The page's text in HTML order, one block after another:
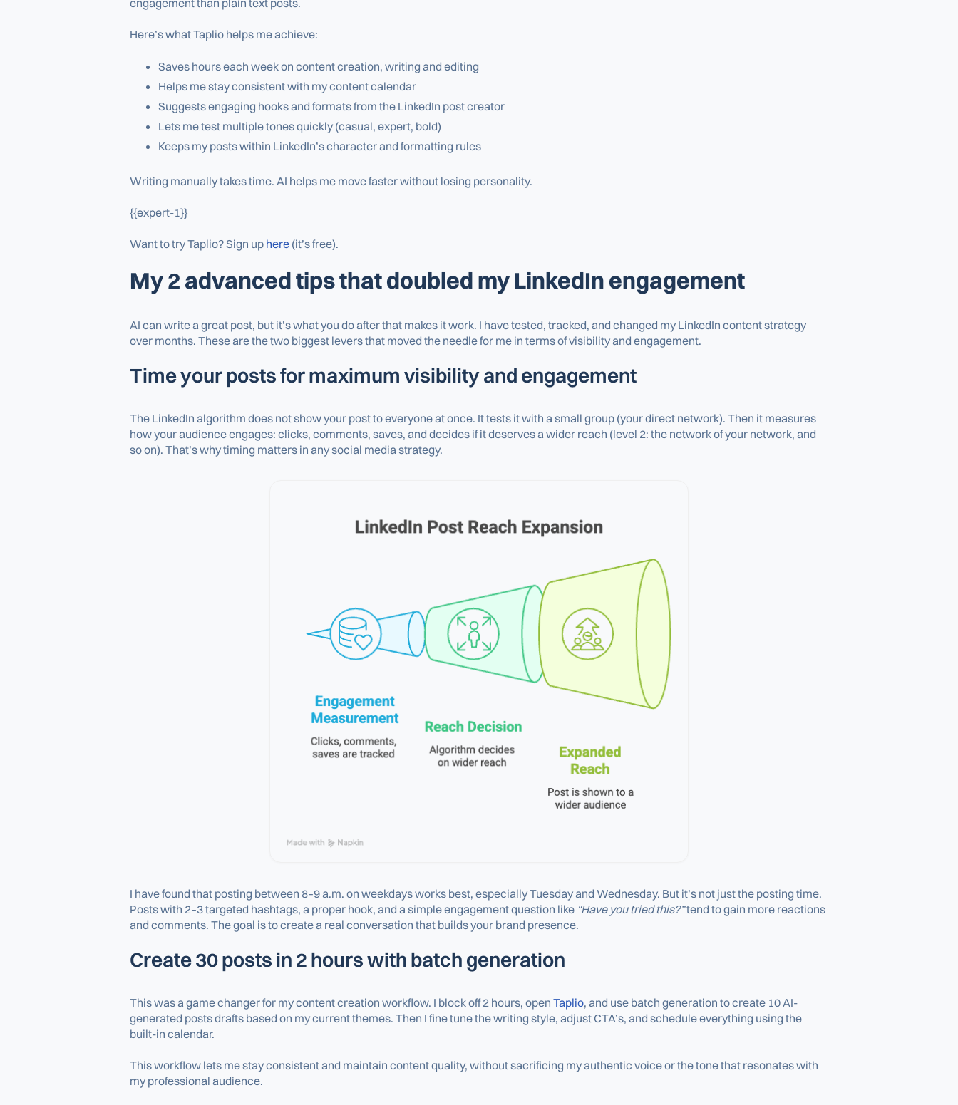
engagement than plain text posts.
Here’s what Taplio helps me achieve:
Saves hours each week on content creation, writing and editing
Helps me stay consistent with my content calendar
Suggests engaging hooks and formats from the LinkedIn post creator
Lets me test multiple tones quickly (casual, expert, bold)
Keeps my posts within LinkedIn’s character and formatting rules
Writing manually takes time. AI helps me move faster without losing personality.
{{expert-1}}
Want to try Taplio? Sign up here (it’s free).
My 2 advanced tips that doubled my LinkedIn engagement
AI can write a great post, but it’s what you do after that makes it work. I have tested, tracked, and changed my LinkedIn content strategy
over months. These are the two biggest levers that moved the needle for me in terms of visibility and engagement.
Time your posts for maximum visibility and engagement
The LinkedIn algorithm does not show your post to everyone at once. It tests it with a small group (your direct network). Then it measures
how your audience engages: clicks, comments, saves, and decides if it deserves a wider reach (level 2: the network of your network, and
so on). That’s why timing matters in any social media strategy.
I have found that posting between 8–9 a.m. on weekdays works best, especially Tuesday and Wednesday. But it’s not just the posting time.
Posts with 2–3 targeted hashtags, a proper hook, and a simple engagement question like “Have you tried this?”tend to gain more reactions
and comments. The goal is to create a real conversation that builds your brand presence.
Create 30 posts in 2 hours with batch generation
This was a game changer for my content creation workflow. I block off 2 hours, open Taplio, and use batch generation to create 10 AI-
generated posts drafts based on my current themes. Then I fine tune the writing style, adjust CTA’s, and schedule everything using the
built-in calendar.
This workflow lets me stay consistent and maintain content quality, without sacrificing my authentic voice or the tone that resonates with
my professional audience.